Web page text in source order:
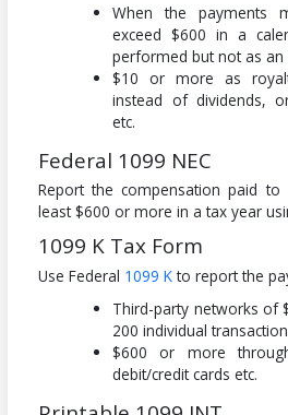
When the payments
exceed $600 in a
performed but not as an
$10 or more as
instead of dividends,
etc.
Federal 1099 NEC
Report the compensation paid
least $600 or more in a tax year
1099 K Tax Form
Use Federal 1099 Kto report the
Third-party networks of
200 individual
$600 or more
debit/credit cards etc.